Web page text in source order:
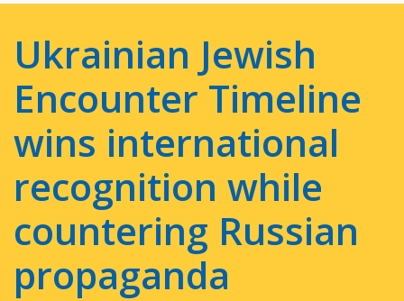
Ukrainian Jewish
Encounter Timeline
wins international
recognition while
countering Russian
propaganda